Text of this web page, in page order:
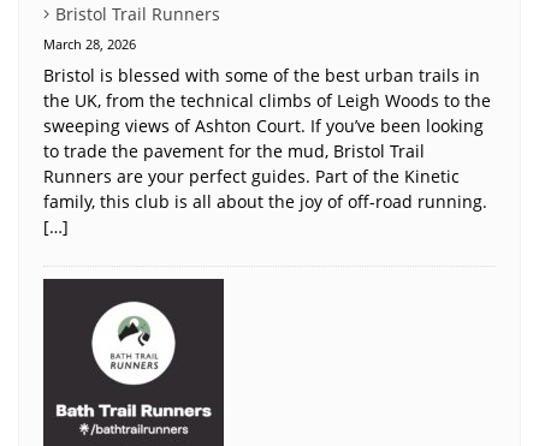
Bristol Trail Runners
March 28, 2026
Bristol is blessed with some of the best urban trails in
the UK, from the technical climbs of Leigh Woods to the
sweeping views of Ashton Court. If you’ve been looking
to trade the pavement for the mud, Bristol Trail
Runners are your perfect guides. Part of the Kinetic
family, this club is all about the joy of off-road running.
[…]